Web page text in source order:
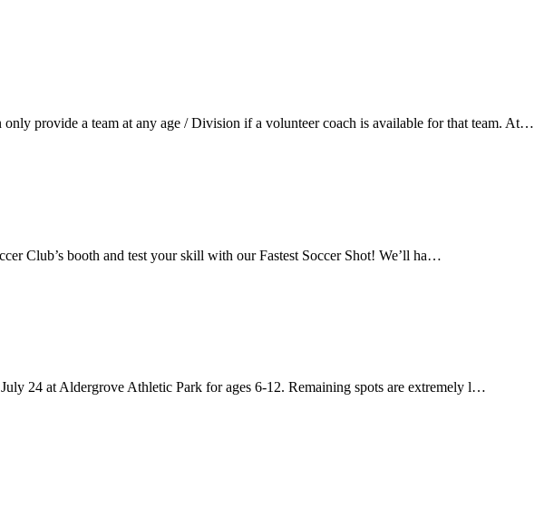
provide a team at any age / Division if a volunteer coach is available for that team. At…
Club’s booth and test your skill with our Fastest Soccer Shot! We’ll ha…
24 at Aldergrove Athletic Park for ages 6-12. Remaining spots are extremely l…